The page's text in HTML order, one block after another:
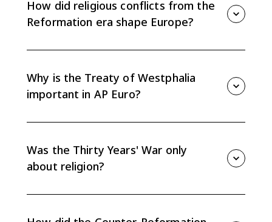
among states.
How did religious conflicts from the
Reformation era shape Europe?
move Europe toward sovereign states by 1648.
Why is the Treaty of Westphalia
important in AP Euro?
Christendom, and reinforced state sovereignty.
Was the Thirty Years' War only
about religion?
state power, territory, and political rivalry.